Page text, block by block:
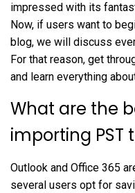
impressed with its
Now, if users want to
blog, we will discuss
For that reason, get
and learn everything
What are the
importing PST
Outlook and Office 365
several users opt for